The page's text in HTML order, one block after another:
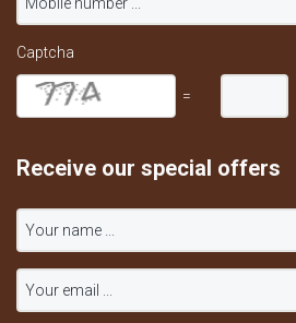
Captcha
=
Receive our special offers